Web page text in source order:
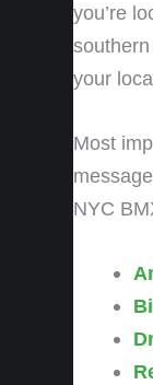
you’re
southern
your
Most
NYC